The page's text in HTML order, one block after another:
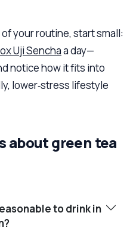
of your routine, start small:
Uji Senchaa day—
notice how it fits into
lower‑stress lifestyle
about green tea
to drink in